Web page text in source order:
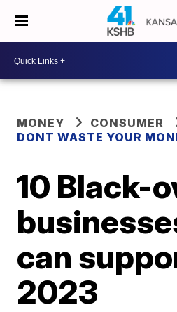
MONEY
CONSUMER
DONT WASTE YOUR
10 Black-
can
2023